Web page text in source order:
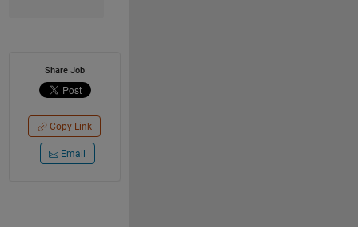
Share Job
Copy Link
Email